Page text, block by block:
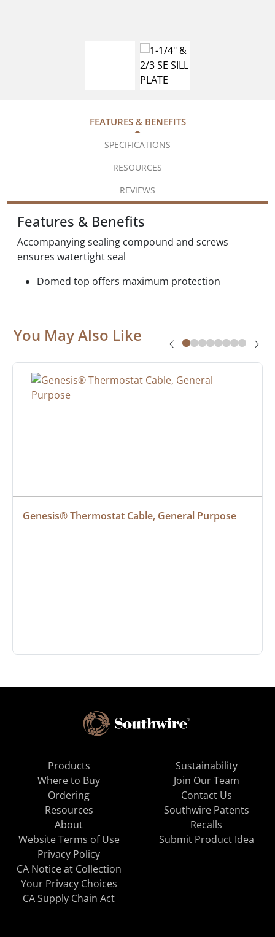
FEATURES & BENEFITS
SPECIFICATIONS
RESOURCES
REVIEWS
Features & Benefits
Accompanying sealing compound and screws
ensures watertight seal
Domed top offers maximum protection
You May Also Like
Genesis® Thermostat Cable, General Purpose
Products
Where to Buy
Ordering
Resources
About
Sustainability
Join Our Team
Contact Us
Southwire Patents
Recalls
Website Terms of Use
Privacy Policy
CA Notice at Collection
Your Privacy Choices
CA Supply Chain Act
Submit Product Idea